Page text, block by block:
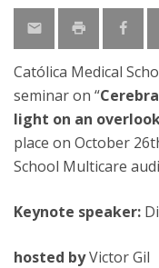
Católica Medical
seminar on “
light on an
place on October
School Multicare
Keynote speaker:
hosted byVictor Gil